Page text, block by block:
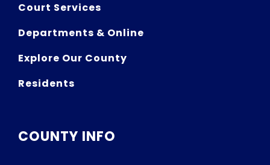
Court Services
Departments & Online
Explore Our County
Residents
COUNTY INFO